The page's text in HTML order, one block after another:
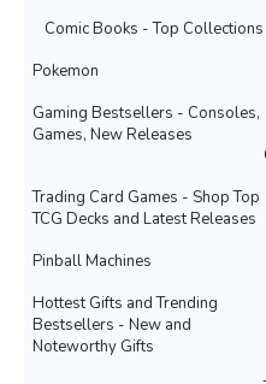
Comic Books - Top Collections
Pokemon
Gaming Bestsellers - Consoles,
Games, New Releases
Trading Card Games - Shop Top
TCG Decks and Latest Releases
Pinball Machines
Hottest Gifts and Trending
Bestsellers - New and
Noteworthy Gifts